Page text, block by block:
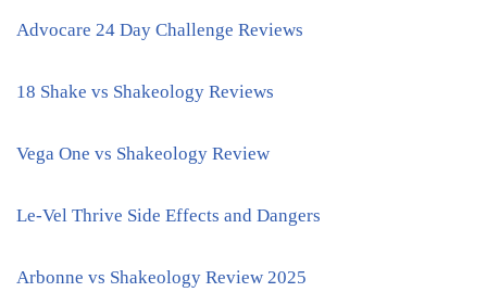
Advocare 24 Day Challenge Reviews
18 Shake vs Shakeology Reviews
Vega One vs Shakeology Review
Le-Vel Thrive Side Effects and Dangers
Arbonne vs Shakeology Review 2025